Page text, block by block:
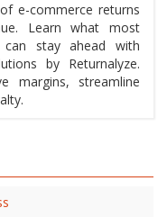
e-commerce returns
Learn what most
stay ahead with
by Returnalyze.
margins, streamline